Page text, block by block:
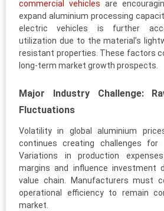
commercial vehicles are
expand aluminium processing
electric vehicles is further
utilization due to the material’s
resistant properties. These factors
long-term market growth prospects.
Major Industry Challenge:
Fluctuations
Volatility in global aluminium
continues creating challenges for
Variations in production
margins and influence investment
value chain. Manufacturers must
operational efficiency to remain
market.